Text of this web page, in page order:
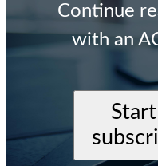
Continue
with an